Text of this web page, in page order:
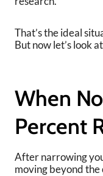
That’s the ideal
But now let’s look
When
Percent
After narrowing
moving beyond the